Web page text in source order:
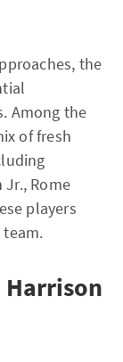
the
Among the
of fresh
Rome
players